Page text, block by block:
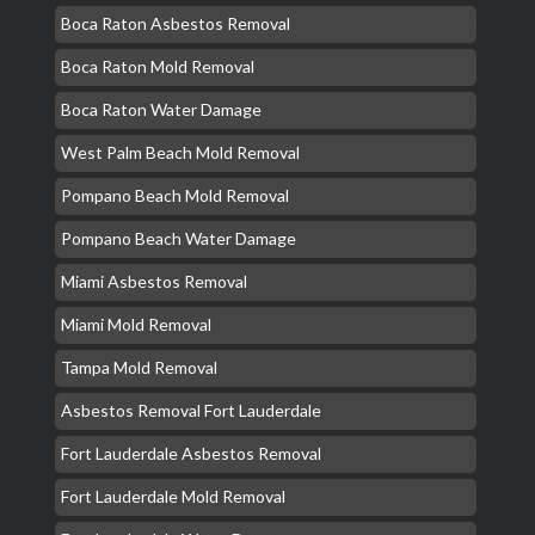
Boca Raton Asbestos Removal
Boca Raton Mold Removal
Boca Raton Water Damage
West Palm Beach Mold Removal
Pompano Beach Mold Removal
Pompano Beach Water Damage
Miami Asbestos Removal
Miami Mold Removal
Tampa Mold Removal
Asbestos Removal Fort Lauderdale
Fort Lauderdale Asbestos Removal
Fort Lauderdale Mold Removal